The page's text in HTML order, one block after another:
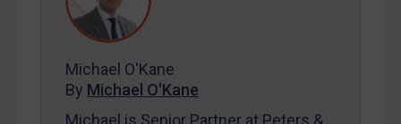
Arbitration guidance
Michael O'Kane
By Michael O'Kane